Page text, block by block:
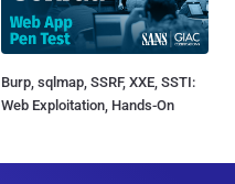
Burp, sqlmap, SSRF, XXE, SSTI:
Web Exploitation, Hands-On